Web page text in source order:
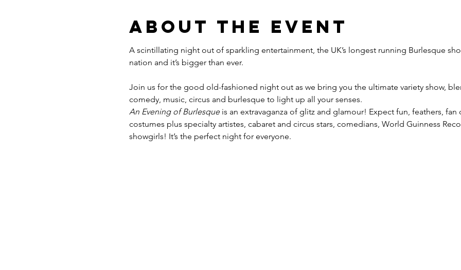
About the event
A scintillating night out of sparkling entertainment, the UK’s longest running Burlesque
Join us for the good old-fashioned night out as we bring you the ultimate variety show,
comedy, music, circus and burlesque to light up all your senses.
An Evening of Burlesque is an extravaganza of glitz and glamour! Expect fun, feathers,
costumes plus specialty artistes, cabaret and circus stars, comedians, World Guinness
showgirls! It’s the perfect night for everyone.